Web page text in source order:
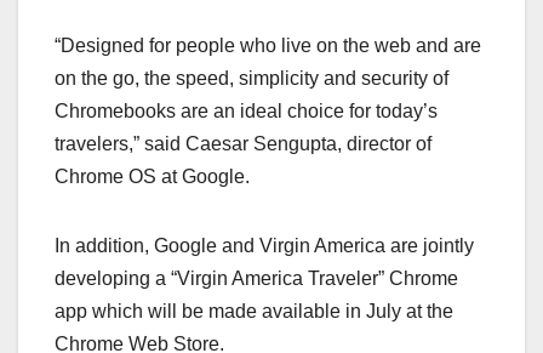
“Designed for people who live on the web and are
on the go, the speed, simplicity and security of
Chromebooks are an ideal choice for today’s
travelers,” said Caesar Sengupta, director of
Chrome OS at Google.
In addition, Google and Virgin America are jointly
developing a “Virgin America Traveler” Chrome
app which will be made available in July at the
Chrome Web Store.